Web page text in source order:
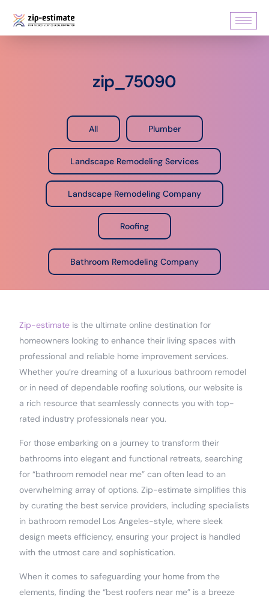
zip_75090
All Plumber
Landscape Remodeling Services
Landscape Remodeling Company
Roofing
Bathroom Remodeling Company
Zip-estimate is the ultimate online destination for
homeowners looking to enhance their living spaces with
professional and reliable home improvement services.
Whether you’re dreaming of a luxurious bathroom remodel
or in need of dependable roofing solutions, our website is
a rich resource that seamlessly connects you with top-
rated industry professionals near you.
For those embarking on a journey to transform their
bathrooms into elegant and functional retreats, searching
for “bathroom remodel near me” can often lead to an
overwhelming array of options. Zip-estimate simplifies this
by curating the best service providers, including specialists
in bathroom remodel Los Angeles-style, where sleek
design meets efficiency, ensuring your project is handled
with the utmost care and sophistication.
When it comes to safeguarding your home from the
elements, finding the “best roofers near me” is a breeze